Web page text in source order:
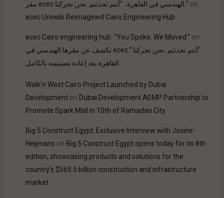
مقر ecec الهندسي في القاهرة.. "أنتم تحدثتم. نحن تحركنا." on
ecec Unveils Reimagined Cairo Engineering Hub
ecec Cairo engineering hub: "You Spoke. We Moved." on
“أنتم تحدثتم. نحن تحركنا.” ecec تكشف عن مقرها الهندسي في
القاهرة بعد إعادة تصميمه بالكامل
Walk'n West Cairo Project Launched by Dubai
Development on Dubai Development AEMP Partnership to
Promote Spark Mall in 10th of Ramadan City
Big 5 Construct Egypt: Exclusive Interview with Josine
Heijmans on Big 5 Construct Egypt opens today for its 8th
edition, showcasing products and solutions for the
country’s $565.5 billion construction and infrastructure
market